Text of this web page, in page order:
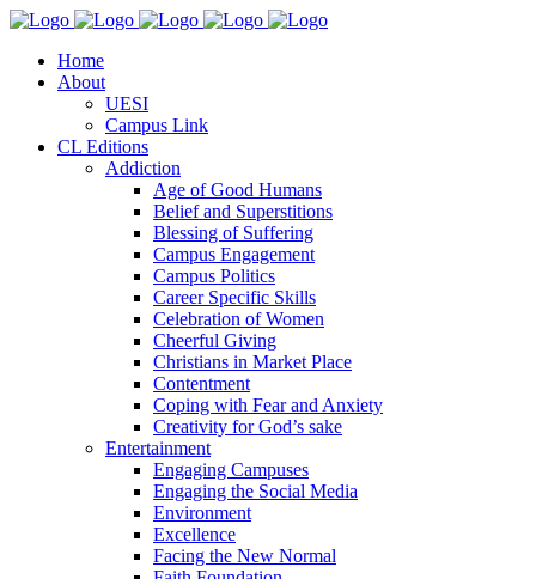
Home
About
UESI
Campus Link
CL Editions
Addiction
Age of Good Humans
Belief and Superstitions
Blessing of Suffering
Campus Engagement
Campus Politics
Career Specific Skills
Celebration of Women
Cheerful Giving
Christians in Market Place
Contentment
Coping with Fear and Anxiety
Creativity for God’s sake
Entertainment
Engaging Campuses
Engaging the Social Media
Environment
Excellence
Facing the New Normal